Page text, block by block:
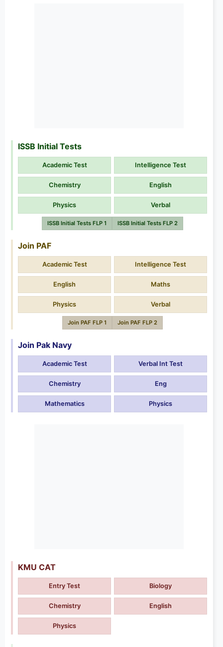
ISSB Initial Tests
Academic Test Intelligence Test
Chemistry English
Physics Verbal
ISSB Initial Tests FLP 1 ISSB Initial Tests FLP 2
Join PAF
Academic Test Intelligence Test
English Maths
Physics Verbal
Join PAF FLP 1 Join PAF FLP 2
Join Pak Navy
Academic Test Verbal Int Test
Chemistry Eng
Mathematics Physics
KMU CAT
Entry Test Biology
Chemistry English
Physics